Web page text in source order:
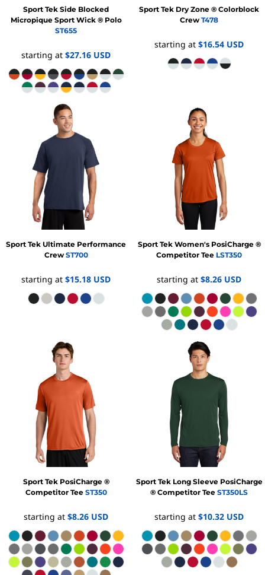
Sport Tek Side Blocked
Micropique Sport Wick ® Polo
ST655
starting at $27.16 USD
Sport Tek Dry Zone ® Colorblock
Crew T478
starting at $16.54 USD
Sport Tek Ultimate Performance
Crew ST700
starting at $15.18 USD
Sport Tek Women's PosiCharge ®
Competitor Tee LST350
starting at $8.26 USD
Sport Tek PosiCharge ®
Competitor Tee ST350
starting at $8.26 USD
Sport Tek Long Sleeve PosiCharge
® Competitor Tee ST350LS
starting at $10.32 USD